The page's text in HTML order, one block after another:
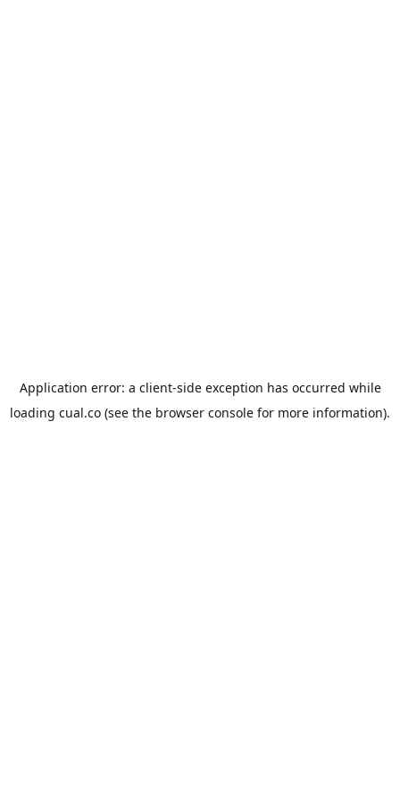
Application error: a client-side exception has occurred while
loading cual.co (see the browser console for more information).